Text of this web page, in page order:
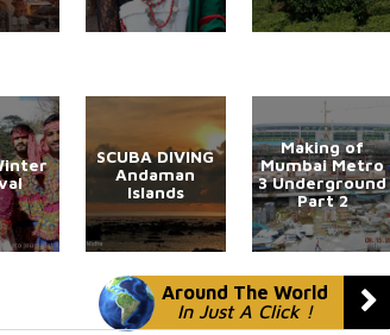
SCUBA DIVING
Andaman
Islands
Making of
Mumbai Metro
3 Underground
Part 2
Around The World
In Just A Click !